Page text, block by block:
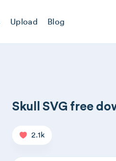
Upload Blog
Skull SVG free
2.1k